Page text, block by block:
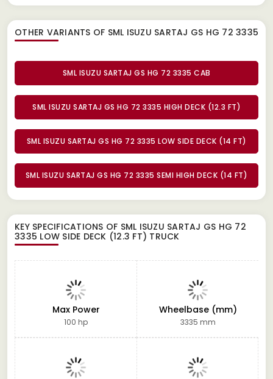
OTHER VARIANTS OF SML ISUZU SARTAJ GS HG 72 3335
SML ISUZU SARTAJ GS HG 72 3335 CAB
SML ISUZU SARTAJ GS HG 72 3335 HIGH DECK (12.3 FT)
SML ISUZU SARTAJ GS HG 72 3335 LOW SIDE DECK (14 FT)
SML ISUZU SARTAJ GS HG 72 3335 SEMI HIGH DECK (14 FT)
KEY SPECIFICATIONS OF SML ISUZU SARTAJ GS HG 72
3335 LOW SIDE DECK (12.3 FT) TRUCK
Max Power
100 hp
Wheelbase (mm)
3335 mm